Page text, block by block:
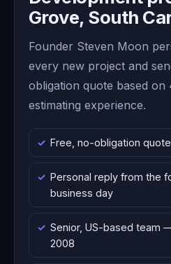
Grove, South
Founder Steven Moon
every new project and
obligation quote based
estimating experience.
Free, no-obligation
Personal reply from the
business day
Senior, US-based team
2008